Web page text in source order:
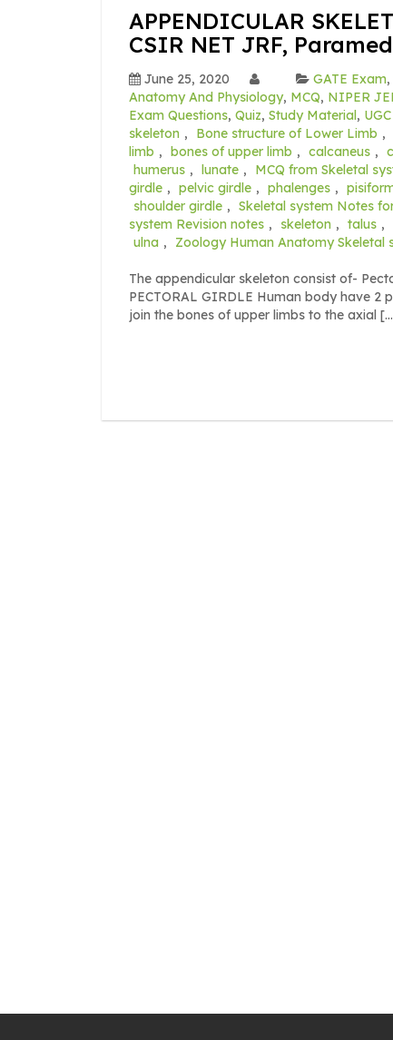
APPENDICULAR
CSIR NET JRF,
June 25, 2020 GATE Exam,
Anatomy And Physiology, MCQ, NIPER
Exam Questions, Quiz, Study Material,
skeleton , Bone structure of Lower Limb ,
limb , bones of upper limb , calcaneus ,
humerus , lunate , MCQ from Skeletal
girdle , pelvic girdle , phalenges ,
shoulder girdle , Skeletal system Notes
system Revision notes , skeleton , talus ,
ulna , Zoology Human Anatomy Skeletal
The appendicular skeleton consist of-
PECTORAL GIRDLE Human body have
join the bones of upper limbs to the axial